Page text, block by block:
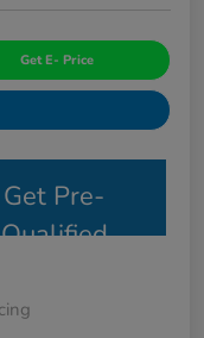
Get E- Price
Get Pre-
Qualified